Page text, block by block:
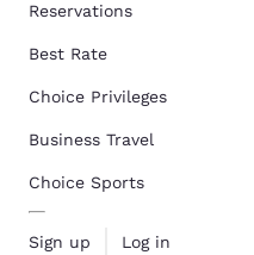
Reservations
Best Rate
Choice Privileges
Business Travel
Choice Sports
Sign up Log in